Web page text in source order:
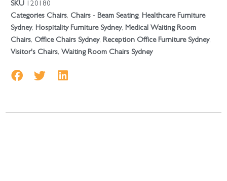
SKU 120180
Categories Chairs, Chairs - Beam Seating, Healthcare Furniture
Sydney, Hospitality Furniture Sydney, Medical Waiting Room
Chairs, Office Chairs Sydney, Reception Office Furniture Sydney,
Visitor's Chairs,Waiting Room Chairs Sydney